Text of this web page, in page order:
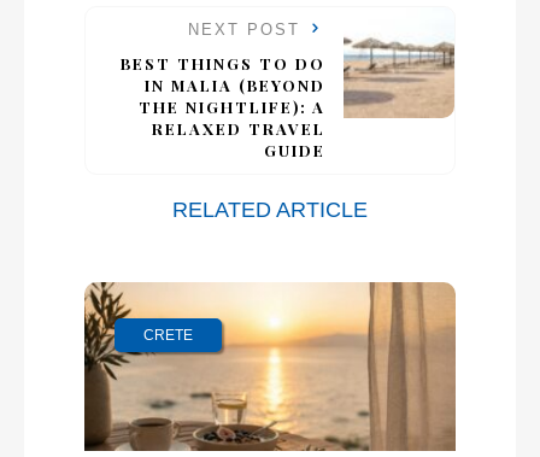
NEXT POST
BEST THINGS TO DO
IN MALIA (BEYOND
THE NIGHTLIFE): A
RELAXED TRAVEL
GUIDE
RELATED ARTICLE
CRETE